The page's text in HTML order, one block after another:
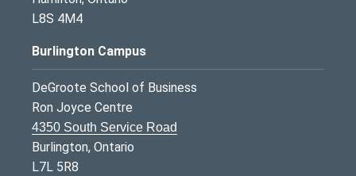
L8S 4M4
Burlington Campus
DeGroote School of Business
Ron Joyce Centre
4350 South Service Road
Burlington, Ontario
L7L 5R8